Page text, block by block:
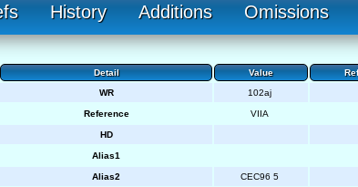
History Additions Omissions
Detail Value
WR
102aj
Reference VIIA
HD
Alias1
Alias2 CEC96 5